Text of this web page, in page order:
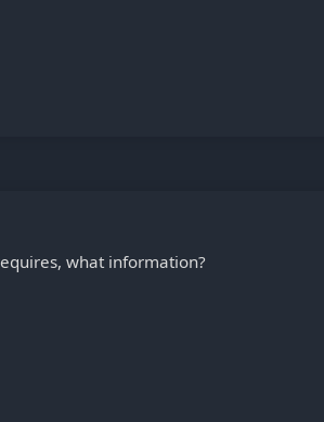
what information?